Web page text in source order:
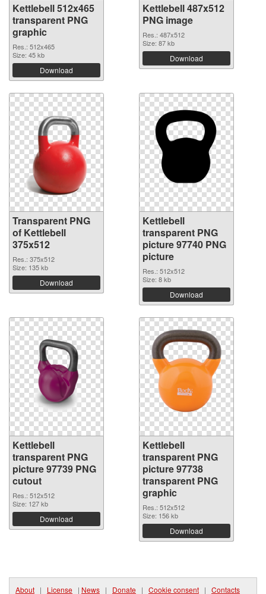
Kettlebell 512x465
transparent PNG
graphic
Res.: 512x465
Size: 45 kb
Download
Kettlebell 487x512
PNG image
Res.: 487x512
Size: 87 kb
Download
Transparent PNG
of Kettlebell
375x512
Res.: 375x512
Size: 135 kb
Download
Kettlebell
transparent PNG
picture 97740 PNG
picture
Res.: 512x512
Size: 8 kb
Download
Kettlebell
transparent PNG
picture 97739 PNG
cutout
Res.: 512x512
Size: 127 kb
Download
Kettlebell
transparent PNG
picture 97738
transparent PNG
graphic
Res.: 512x512
Size: 156 kb
Download
About | License | News | Donate | Cookie consent | Contacts